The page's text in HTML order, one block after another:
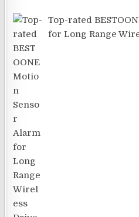
Top-rated
for Long Range